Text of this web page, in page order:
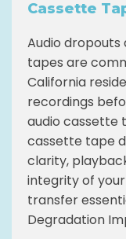
Cassette
Audio dropouts
tapes are
California
recordings
audio cassette
cassette tape
clarity,
integrity of
transfer
Degradation